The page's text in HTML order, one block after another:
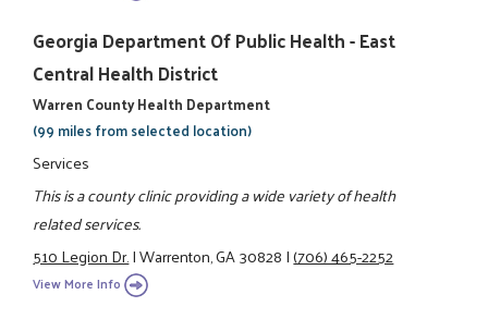
Georgia Department Of Public Health - East
Central Health District
Warren County Health Department
(99 miles from selected location)
Services
This is a county clinic providing a wide variety of health
related services.
510 Legion Dr.|Warrenton, GA 30828|(706) 465-2252
View More Info